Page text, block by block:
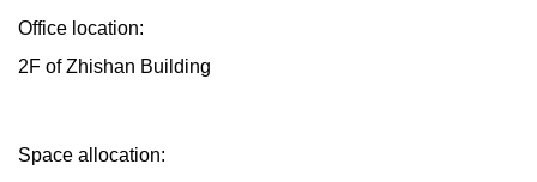
Office location:
2F of Zhishan Building
Space allocation: